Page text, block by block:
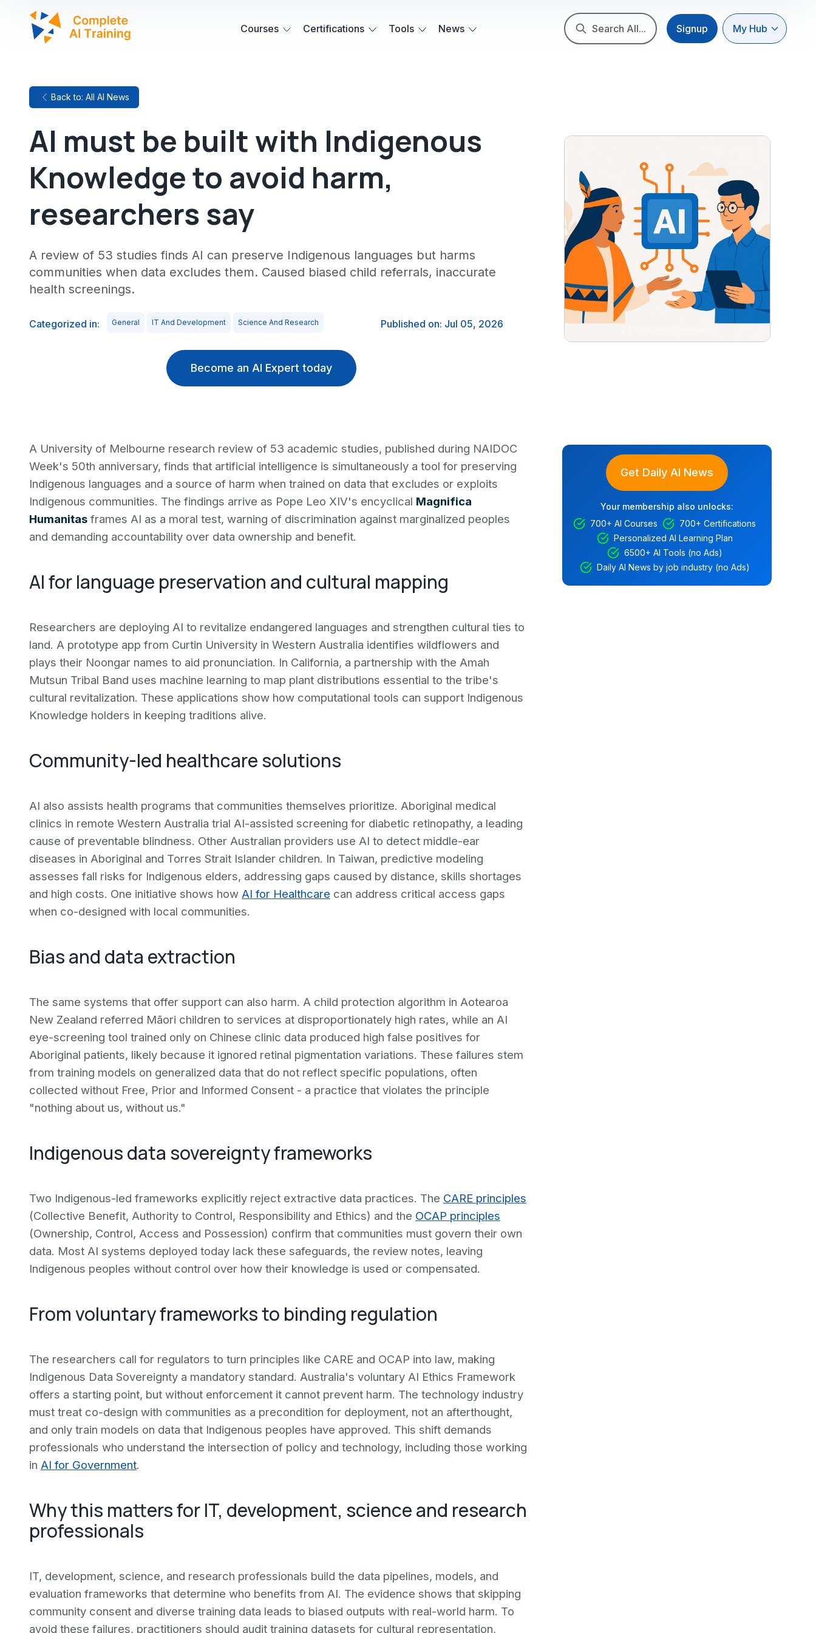
Courses Certifications Tools News Search All... Signup My Hub
Back to: All AI News
AI must be built with Indigenous
Knowledge to avoid harm,
researchers say
A review of 53 studies finds AI can preserve Indigenous languages but harms
communities when data excludes them. Caused biased child referrals, inaccurate
health screenings.
Categorized in: General IT And Development Science And Research Published on: Jul 05, 2026
Become an AI Expert today
A University of Melbourne research review of 53 academic studies, published during NAIDOC
Week's 50th anniversary, finds that artificial intelligence is simultaneously a tool for preserving
Indigenous languages and a source of harm when trained on data that excludes or exploits
Indigenous communities. The findings arrive as Pope Leo XIV's encyclical Magnifica
Humanitas frames AI as a moral test, warning of discrimination against marginalized peoples
and demanding accountability over data ownership and benefit.
AI for language preservation and cultural mapping
Researchers are deploying AI to revitalize endangered languages and strengthen cultural ties to
land. A prototype app from Curtin University in Western Australia identifies wildflowers and
plays their Noongar names to aid pronunciation. In California, a partnership with the Amah
Mutsun Tribal Band uses machine learning to map plant distributions essential to the tribe's
cultural revitalization. These applications show how computational tools can support Indigenous
Knowledge holders in keeping traditions alive.
Community-led healthcare solutions
AI also assists health programs that communities themselves prioritize. Aboriginal medical
clinics in remote Western Australia trial AI-assisted screening for diabetic retinopathy, a leading
cause of preventable blindness. Other Australian providers use AI to detect middle-ear
diseases in Aboriginal and Torres Strait Islander children. In Taiwan, predictive modeling
assesses fall risks for Indigenous elders, addressing gaps caused by distance, skills shortages
and high costs. One initiative shows how AI for Healthcare can address critical access gaps
when co-designed with local communities.
Bias and data extraction
The same systems that offer support can also harm. A child protection algorithm in Aotearoa
New Zealand referred Māori children to services at disproportionately high rates, while an AI
eye-screening tool trained only on Chinese clinic data produced high false positives for
Aboriginal patients, likely because it ignored retinal pigmentation variations. These failures stem
from training models on generalized data that do not reflect specific populations, often
collected without Free, Prior and Informed Consent - a practice that violates the principle
"nothing about us, without us."
Indigenous data sovereignty frameworks
Two Indigenous-led frameworks explicitly reject extractive data practices. The CARE principles
(Collective Benefit, Authority to Control, Responsibility and Ethics) and the OCAP principles
(Ownership, Control, Access and Possession) confirm that communities must govern their own
data. Most AI systems deployed today lack these safeguards, the review notes, leaving
Indigenous peoples without control over how their knowledge is used or compensated.
From voluntary frameworks to binding regulation
The researchers call for regulators to turn principles like CARE and OCAP into law, making
Indigenous Data Sovereignty a mandatory standard. Australia's voluntary AI Ethics Framework
offers a starting point, but without enforcement it cannot prevent harm. The technology industry
must treat co-design with communities as a precondition for deployment, not an afterthought,
and only train models on data that Indigenous peoples have approved. This shift demands
professionals who understand the intersection of policy and technology, including those working
in AI for Government.
Why this matters for IT, development, science and research
professionals
IT, development, science, and research professionals build the data pipelines, models, and
evaluation frameworks that determine who benefits from AI. The evidence shows that skipping
community consent and diverse training data leads to biased outputs with real-world harm. To
avoid these failures, practitioners should audit training datasets for cultural representation,
Get Daily AI News
Your membership also unlocks:
700+ AI Courses
700+ Certifications
Personalized AI Learning Plan
6500+ AI Tools (no Ads)
Daily AI News by job industry (no Ads)